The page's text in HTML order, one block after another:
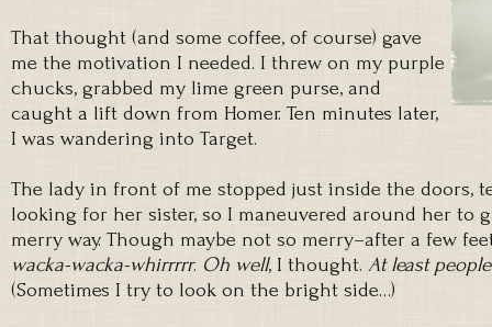
That thought (and some coffee, of course) gave
me the motivation I needed. I threw on my purple
chucks, grabbed my lime green purse, and
caught a lift down from Homer. Ten minutes later,
I was wandering into Target.
The lady in front of me stopped just inside the doors,
looking for her sister, so I maneuvered around her to
merry way. Though maybe not so merry–after a few
wacka-wacka-whirrrrr. Oh well, I thought. At least
(Sometimes I try to look on the bright side…)